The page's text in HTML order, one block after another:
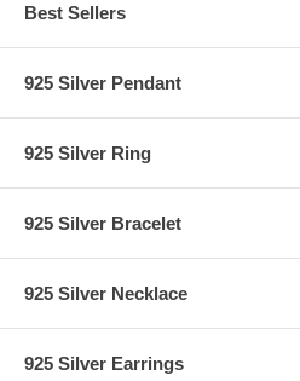
Best Sellers
925 Silver Pendant
925 Silver Ring
925 Silver Bracelet
925 Silver Necklace
925 Silver Earrings